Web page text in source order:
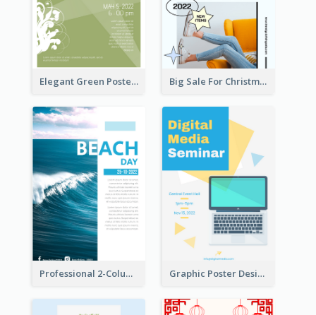
Elegant Green Poster Design For Charity Show Big Sale For Christmas Trendy Poster
Professional 2-Column Poster About Beach Graphic Poster Design Of Seminar With Clear Information